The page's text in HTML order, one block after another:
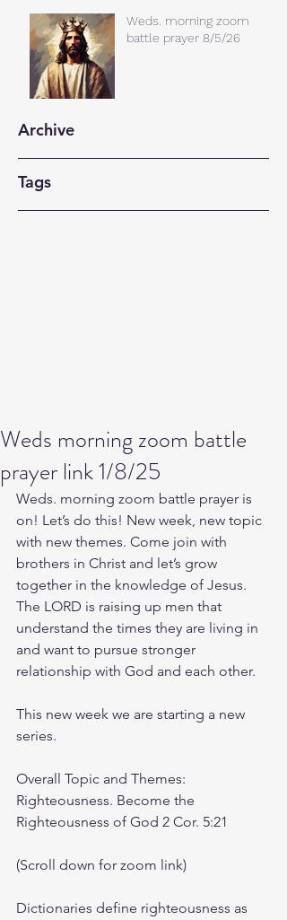
Weds. morning zoom
battle prayer 8/5/26
Archive
Tags
Weds morning zoom battle
prayer link 1/8/25
Weds. morning zoom battle prayer is
on! Let’s do this! New week, new topic
with new themes. Come join with
brothers in Christ and let’s grow
together in the knowledge of Jesus.
The LORD is raising up men that
understand the times they are living in
and want to pursue stronger
relationship with God and each other.
This new week we are starting a new
series.
Overall Topic and Themes:
Righteousness. Become the
Righteousness of God 2 Cor. 5:21
(Scroll down for zoom link)
Dictionaries define righteousness as